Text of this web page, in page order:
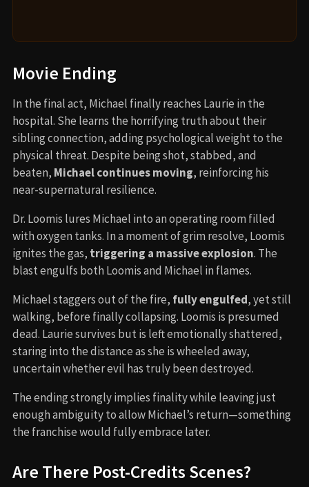
Movie Ending
In the final act, Michael finally reaches Laurie in the
hospital. She learns the horrifying truth about their
sibling connection, adding psychological weight to the
physical threat. Despite being shot, stabbed, and
beaten, Michael continues moving, reinforcing his
near-supernatural resilience.
Dr. Loomis lures Michael into an operating room filled
with oxygen tanks. In a moment of grim resolve, Loomis
ignites the gas, triggering a massive explosion. The
blast engulfs both Loomis and Michael in flames.
Michael staggers out of the fire, fully engulfed, yet still
walking, before finally collapsing. Loomis is presumed
dead. Laurie survives but is left emotionally shattered,
staring into the distance as she is wheeled away,
uncertain whether evil has truly been destroyed.
The ending strongly implies finality while leaving just
enough ambiguity to allow Michael’s return—something
the franchise would fully embrace later.
Are There Post-Credits Scenes?